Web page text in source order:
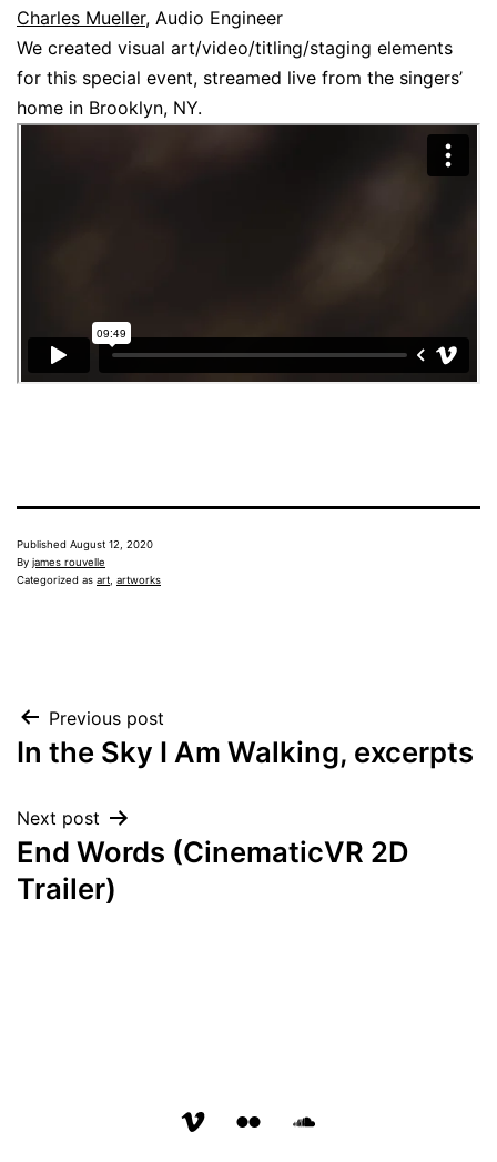
Charles Mueller, Audio Engineer
We created visual art/video/titling/staging elements
for this special event, streamed live from the singers’
home in Brooklyn, NY.
Published August 12, 2020
By james rouvelle
Categorized as art artworks
Post
navigation
Previous post
In the Sky I Am Walking, excerpts
Next post
End Words (CinematicVR 2D
Trailer)
vimeo